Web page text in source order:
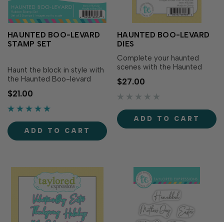
HAUNTED BOO-LEVARD
STAMP SET
Haunt the block in style with
the Haunted Boo-levard
three eerie houses that are
perfect for spooky cards or
boxes made with the Treats
& Trinkets Box Die (sold
separately). Simply stamp
$21.00
ADD TO CART
HAUNTED BOO-LEVARD
DIES
Complete your haunted
scenes with the Haunted
to perfectly match the
Haunted Boo-levard Stamp
dies make it easy to cut out
each spooky house with
precision for added
$27.00
ADD TO CART